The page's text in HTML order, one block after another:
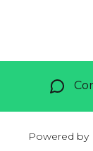
Powered by